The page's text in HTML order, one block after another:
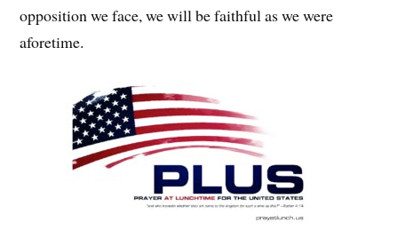
opposition we face, we will be faithful as we were
aforetime.